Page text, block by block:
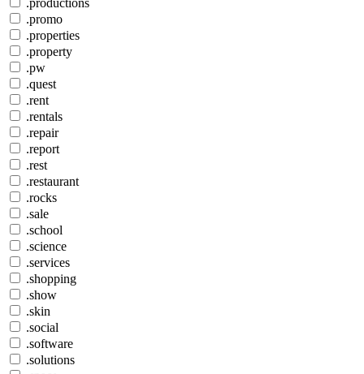
.promo
.properties
.property
.pw
.quest
.rent
.rentals
.repair
.report
.rest
.restaurant
.rocks
.sale
.school
.science
.services
.shopping
.show
.skin
.social
.software
.solutions